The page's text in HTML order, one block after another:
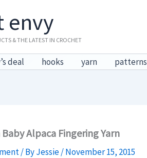
envy
& THE LATEST IN CROCHET
deal hooks yarn patterns
Alpaca Fingering Yarn
/ ByJessie/November 15, 2015